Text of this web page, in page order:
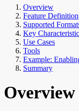
Overview
Feature Definition
Supported
Key
Use Cases
Tools
Example:
Summary
Overview